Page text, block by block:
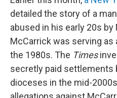
detailed the story of a
abused in his early 20s
McCarrick was serving
the 1980s. The Times
secretly paid settlements
dioceses in the mid-